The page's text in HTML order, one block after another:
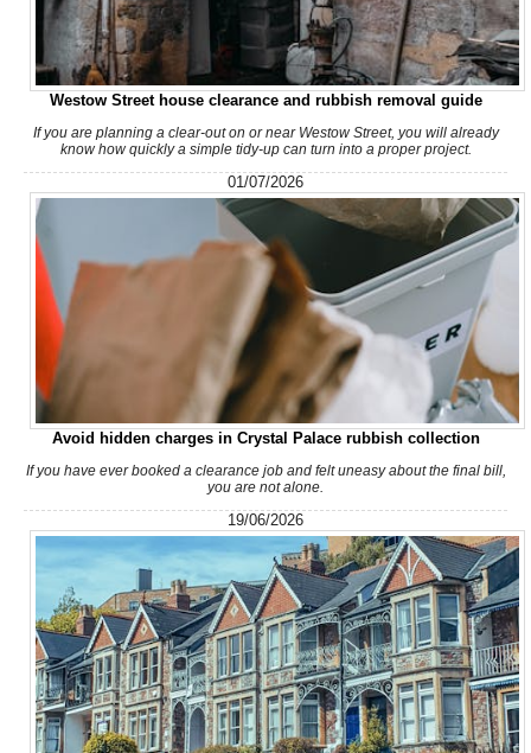
Very pleased with the whole process. The staff was courteous
and efficient, and the cost was...
They arrived within 24 hours to remove my shed and did an
excellent job clearing everything....
Nestor Colburn
Service person was on time, very helpful and polite. No negative
Efren Quintanilla
Great work and smooth process. Communication was clear prior
to arrival, the team showed up...
Jeremiah Sullivan
Westow Street house clearance and rubbish removal guide
If you are planning a clear-out on or near Westow Street, you will already
know how quickly a simple tidy-up can turn into a proper project.
01/07/2026
Avoid hidden charges in Crystal Palace rubbish collection
If you have ever booked a clearance job and felt uneasy about the final bill,
you are not alone.
19/06/2026